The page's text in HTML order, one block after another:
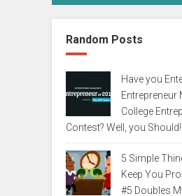
Random Posts
Have you
Entrepreneur
College
Contest? Well, you Should!
5 Simple
Keep You
#5 Doubles